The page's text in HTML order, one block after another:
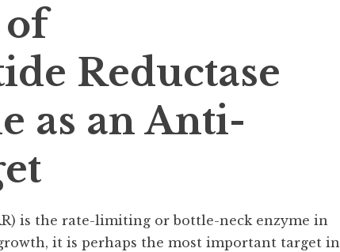
Reductase
as an Anti-
is the rate-limiting or bottle-neck enzyme in
it is perhaps the most important target in